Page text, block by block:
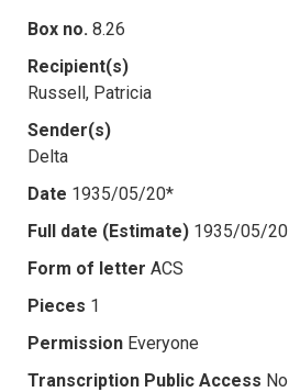
Box no. 8.26
Recipient(s)
Russell, Patricia
Sender(s)
Delta
Date 1935/05/20*
Full date (Estimate) 1935/05/20
Form of letter ACS
Pieces 1
Permission Everyone
Transcription Public Access No